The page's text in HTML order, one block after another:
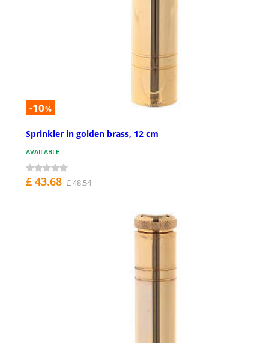
-10%
Sprinkler in golden brass, 12 cm
AVAILABLE
£ 43.68 £ 48.54